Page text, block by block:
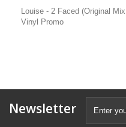
Louise - 2 Faced (Original
Vinyl Promo
Newsletter